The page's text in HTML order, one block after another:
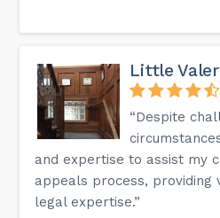
Little
“Despite
and expertise to assist my
appeals process, providing
legal expertise.”